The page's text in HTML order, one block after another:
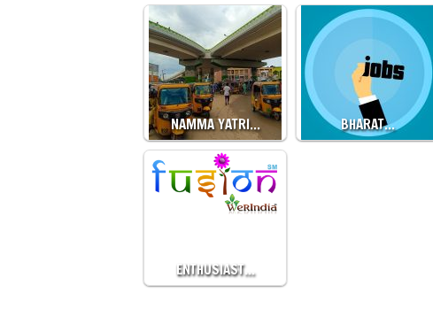
NAMMA YATRI… BHARAT…
ENTHUSIAST…